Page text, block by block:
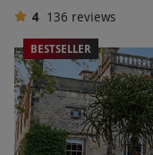
4 136 reviews
BESTSELLER